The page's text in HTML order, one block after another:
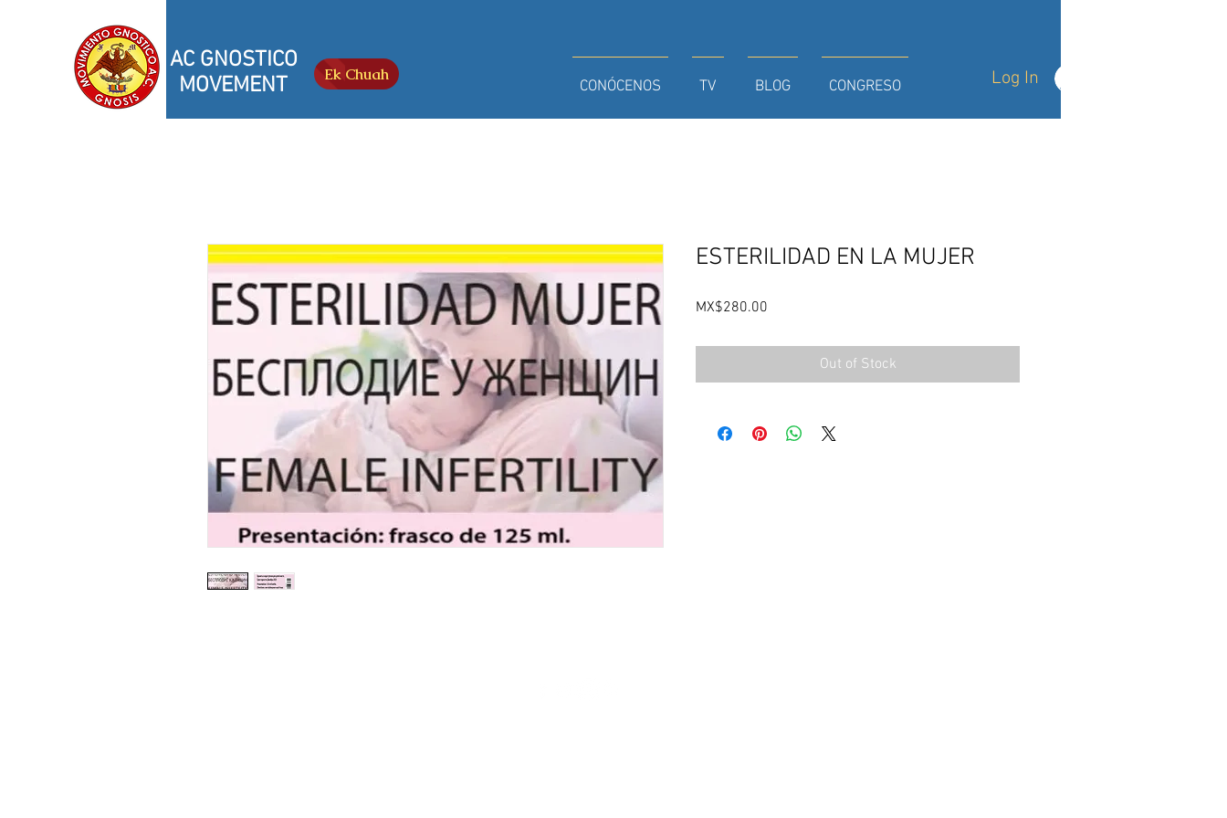
AC GNOSTICO
MOVEMENT
Ek Chuah
CONÓCENOS TV BLOG CONGRESO Log In
ESTERILIDAD EN LA MUJER
MX$280.00
Out of Stock